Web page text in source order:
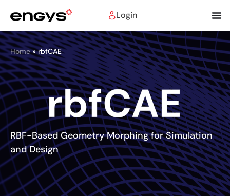
Login
Home»rbfCAE
RBF-Based Geometry Morphing for Simulation
and Design